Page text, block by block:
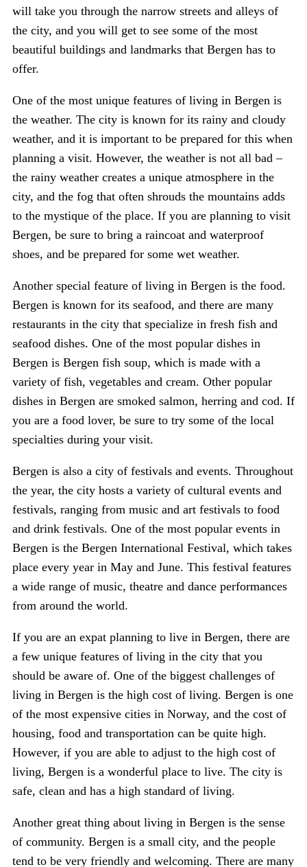
will take you through the narrow streets and alleys of
the city, and you will get to see some of the most
beautiful buildings and landmarks that Bergen has to
offer.
One of the most unique features of living in Bergen is
the weather. The city is known for its rainy and cloudy
weather, and it is important to be prepared for this when
planning a visit. However, the weather is not all bad –
the rainy weather creates a unique atmosphere in the
city, and the fog that often shrouds the mountains adds
to the mystique of the place. If you are planning to visit
Bergen, be sure to bring a raincoat and waterproof
shoes, and be prepared for some wet weather.
Another special feature of living in Bergen is the food.
Bergen is known for its seafood, and there are many
restaurants in the city that specialize in fresh fish and
seafood dishes. One of the most popular dishes in
Bergen is Bergen fish soup, which is made with a
variety of fish, vegetables and cream. Other popular
dishes in Bergen are smoked salmon, herring and cod. If
you are a food lover, be sure to try some of the local
specialties during your visit.
Bergen is also a city of festivals and events. Throughout
the year, the city hosts a variety of cultural events and
festivals, ranging from music and art festivals to food
and drink festivals. One of the most popular events in
Bergen is the Bergen International Festival, which takes
place every year in May and June. This festival features
a wide range of music, theatre and dance performances
from around the world.
If you are an expat planning to live in Bergen, there are
a few unique features of living in the city that you
should be aware of. One of the biggest challenges of
living in Bergen is the high cost of living. Bergen is one
of the most expensive cities in Norway, and the cost of
housing, food and transportation can be quite high.
However, if you are able to adjust to the high cost of
living, Bergen is a wonderful place to live. The city is
safe, clean and has a high standard of living.
Another great thing about living in Bergen is the sense
of community. Bergen is a small city, and the people
tend to be very friendly and welcoming. There are many